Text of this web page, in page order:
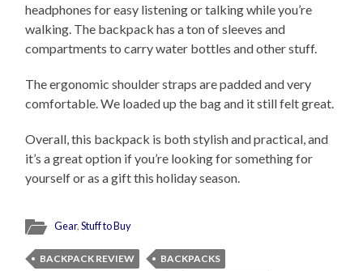
headphones for easy listening or talking while you’re
walking. The backpack has a ton of sleeves and
compartments to carry water bottles and other stuff.
The ergonomic shoulder straps are padded and very
comfortable. We loaded up the bag and it still felt great.
Overall, this backpack is both stylish and practical, and
it’s a great option if you’re looking for something for
yourself or as a gift this holiday season.
Gear,Stuff to Buy
BACKPACK REVIEW
BACKPACKS